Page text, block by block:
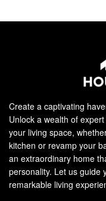
Create a captivating
Unlock a wealth of
your living space,
kitchen or revamp your
an extraordinary home
personality. Let us guide
remarkable living